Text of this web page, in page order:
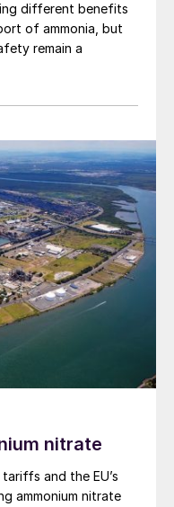
different benefits
of ammonia, but
remain a
nitrate
and the EU’s
ammonium nitrate